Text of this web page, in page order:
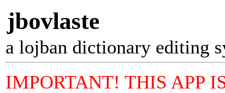
jbovlaste
a lojban dictionary editing
IMPORTANT! THIS APP